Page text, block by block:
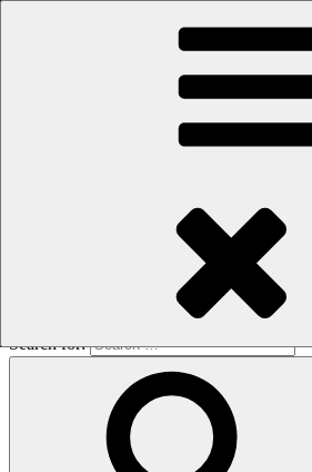
The men's sauna in Kreuzberg with a smile
Oops! That page can’t be
It looks like nothing was found at this
Search for: